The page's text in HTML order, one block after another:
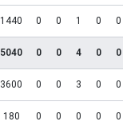
1440 0 0 1 0 0
5040 0 0 4 0 0
3600 0 0 3 0 0
180 0 0 0 0 0